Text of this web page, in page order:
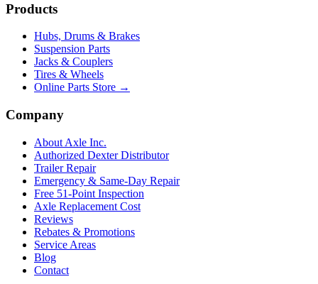
Products
Hubs, Drums & Brakes
Suspension Parts
Jacks & Couplers
Tires & Wheels
Online Parts Store →
Company
About Axle Inc.
Authorized Dexter Distributor
Trailer Repair
Emergency & Same-Day Repair
Free 51-Point Inspection
Axle Replacement Cost
Reviews
Rebates & Promotions
Service Areas
Blog
Contact